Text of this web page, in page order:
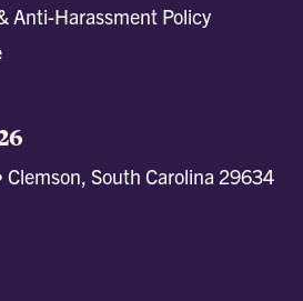
Anti-Harassment Policy
Clemson, South Carolina 29634